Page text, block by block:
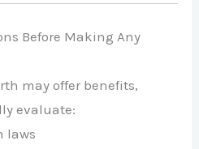
Before Making Any
may offer benefits,
evaluate:
laws